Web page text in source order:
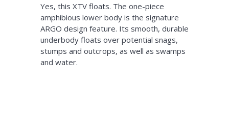
Yes, this XTV floats. The one-piece
amphibious lower body is the signature
ARGO design feature. Its smooth, durable
underbody floats over potential snags,
stumps and outcrops, as well as swamps
and water.